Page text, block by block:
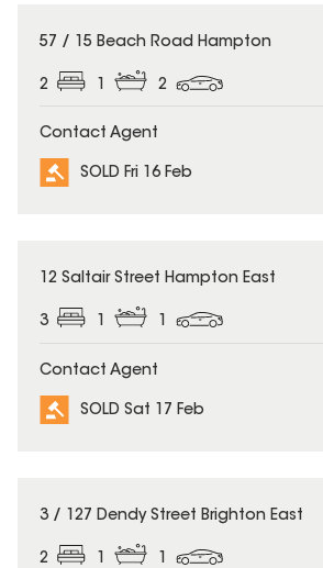
SOLD
57 / 15 Beach Road Hampton
2 2
Contact Agent
SOLD Fri 16 Feb
SOLD
12 Saltair Street Hampton East
3 1 1
Contact Agent
SOLD Sat 17 Feb
SOLD
3 / 127 Dendy Street Brighton East
2